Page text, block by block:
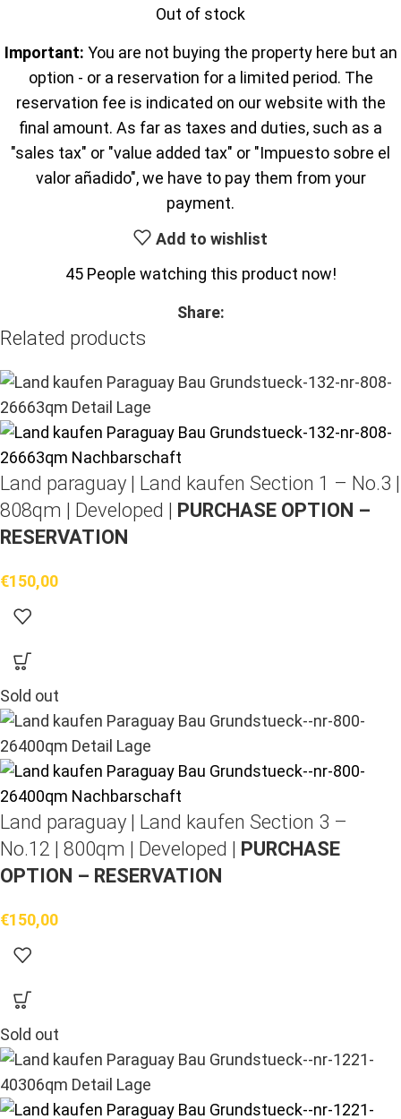
Out of stock
Important: You are not buying the property here but an
option - or a reservation for a limited period. The
reservation fee is indicated on our website with the
final amount. As far as taxes and duties, such as a
"sales tax" or "value added tax" or "Impuesto sobre el
valor añadido", we have to pay them from your
payment.
Add to wishlist
45 People watching this product now!
Share:
Related products
Land paraguay | Land kaufen Section 1 – No.3 |
808qm | Developed |
PURCHASE OPTION –
RESERVATION
€150,00
Sold out
Land paraguay | Land kaufen Section 3 –
No.12 | 800qm | Developed |
PURCHASE
OPTION – RESERVATION
€150,00
Sold out